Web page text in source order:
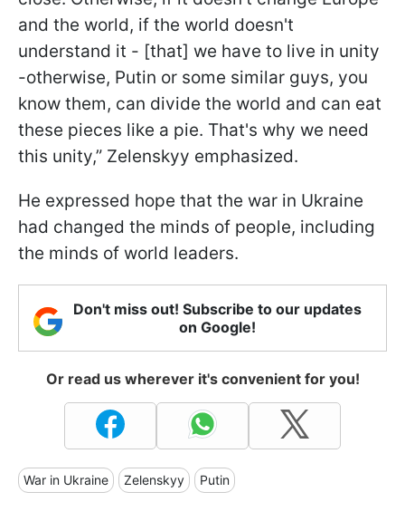
and the world, if the world doesn't
understand it - [that] we have to live in unity
-otherwise, Putin or some similar guys, you
know them, can divide the world and can eat
these pieces like a pie. That's why we need
this unity,” Zelenskyy emphasized.
He expressed hope that the war in Ukraine
had changed the minds of people, including
the minds of world leaders.
Don't miss out! Subscribe to our updates
on Google!
Or read us wherever it's convenient for you!
War in Ukraine Zelenskyy Putin